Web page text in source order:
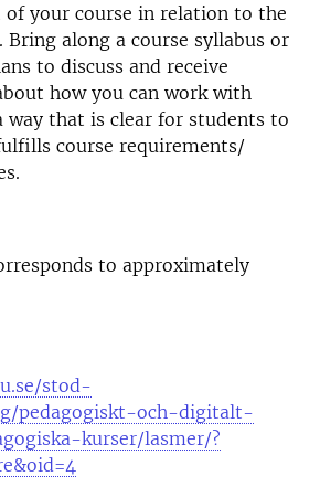
of your course in relation to the
Bring along a course syllabus or
to discuss and receive
how you can work with
way that is clear for students to
course requirements/
to approximately
stod-
pedagogiskt-och-digitalt-
kurser/lasmer/?